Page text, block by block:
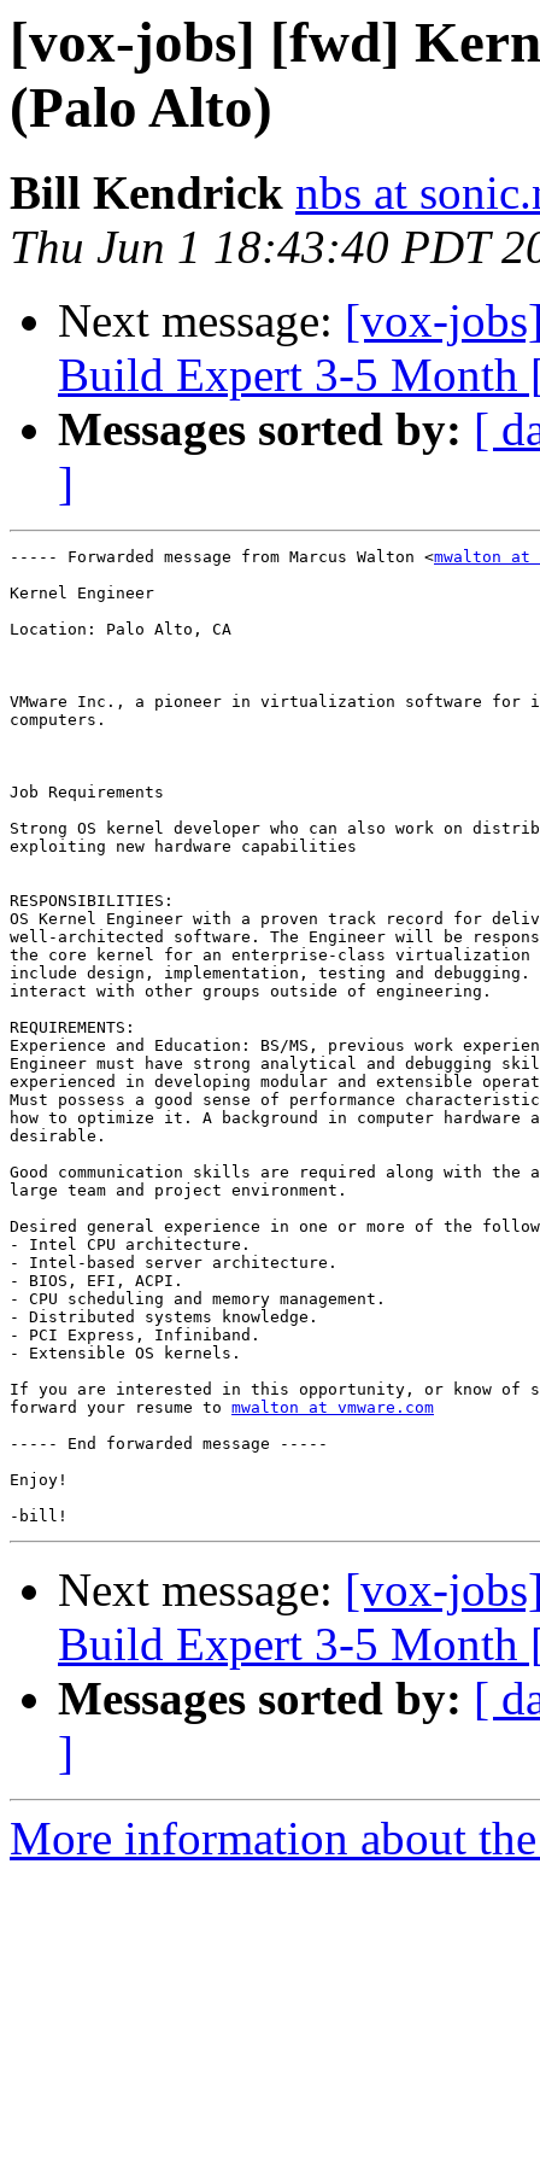
[vox-jobs] [fwd]
(Palo Alto)
Bill Kendrick nbs at
Thu Jun 1 18:43:40 PDT
Next message: [vox-
Build Expert 3-5 Month
Messages sorted by: [
]
----- Forwarded message from Marcus Walton <mwalton at
Kernel Engineer
Location: Palo Alto, CA
VMware Inc., a pioneer in virtualization software for
computers.
Job Requirements
Strong OS kernel developer who can also work on
exploiting new hardware capabilities
RESPONSIBILITIES:
OS Kernel Engineer with a proven track record for
well-architected software. The Engineer will be
the core kernel for an enterprise-class
include design, implementation, testing and
interact with other groups outside of engineering.
REQUIREMENTS:
Experience and Education: BS/MS, previous work
Engineer must have strong analytical and debugging
experienced in developing modular and extensible
Must possess a good sense of performance
how to optimize it. A background in computer
desirable.
Good communication skills are required along with
large team and project environment.
Desired general experience in one or more of the
- Intel CPU architecture.
- Intel-based server architecture.
- BIOS, EFI, ACPI.
- CPU scheduling and memory management.
- Distributed systems knowledge.
- PCI Express, Infiniband.
- Extensible OS kernels.
If you are interested in this opportunity, or know of
forward your resume to mwalton at vmware.com
----- End forwarded message -----
Enjoy!
Next message: [vox-
Build Expert 3-5 Month
Messages sorted by: [
]
More information about